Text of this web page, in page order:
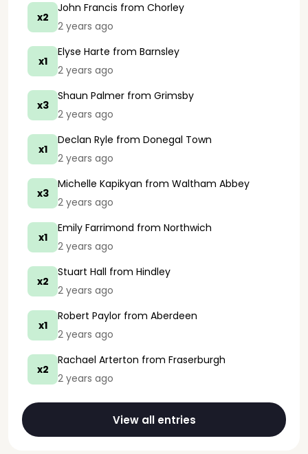
x2
John Francis from Chorley
2 years ago
x1
Elyse Harte from Barnsley
2 years ago
x3
Shaun Palmer from Grimsby
2 years ago
x1
Declan Ryle from Donegal Town
2 years ago
x3
Michelle Kapikyan from Waltham Abbey
2 years ago
x1
Emily Farrimond from Northwich
2 years ago
x2
Stuart Hall from Hindley
2 years ago
x1
Robert Paylor from Aberdeen
2 years ago
x2
Rachael Arterton from Fraserburgh
2 years ago
View all entries